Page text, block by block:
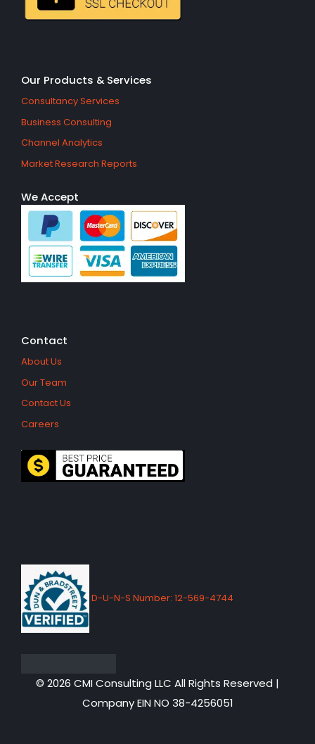
Our Products & Services
Consultancy Services
Business Consulting
Channel Analytics
Market Research Reports
We Accept
Contact
About Us
Our Team
Contact Us
Careers
D-U-N-S Number: 12-569-4744
© 2026 CMI Consulting LLC All Rights Reserved |
Company EIN NO 38-4256051